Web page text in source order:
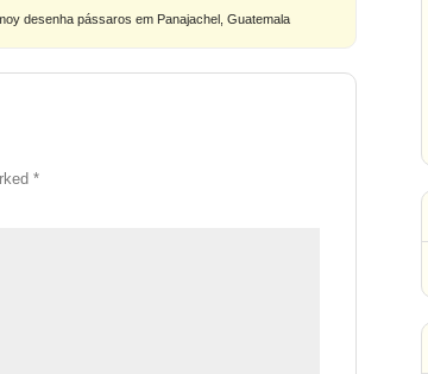
desenha pássaros em Panajachel, Guatemala
*